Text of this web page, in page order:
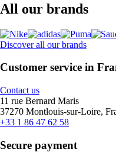
All our brands
Discover all our brands
Customer service in
Contact us
11 rue Bernard Maris
37270 Montlouis-sur-Loire,
+33 1 86 47 62 58
Secure payment